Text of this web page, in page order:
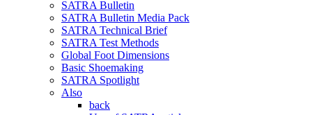
SATRA Bulletin
SATRA Bulletin Media Pack
SATRA Technical Brief
SATRA Test Methods
Global Foot Dimensions
Basic Shoemaking
SATRA Spotlight
Also
back